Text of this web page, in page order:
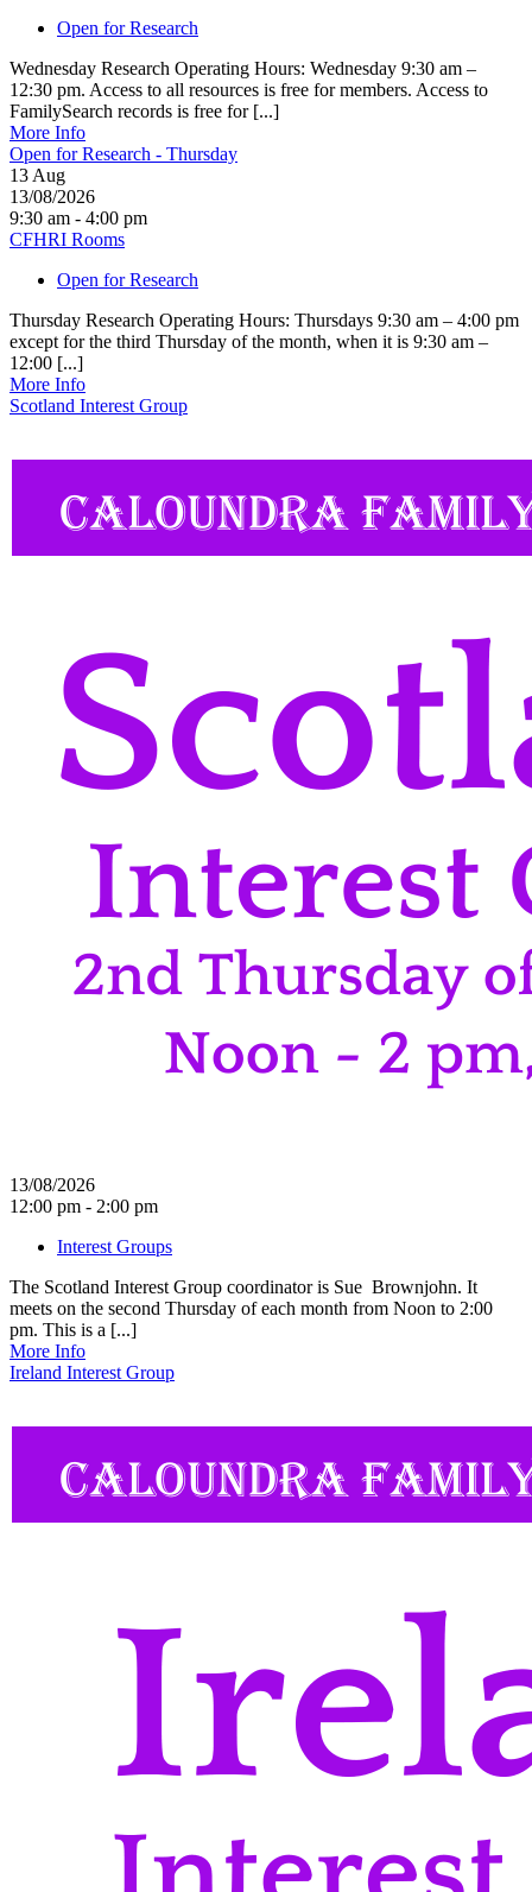
Open for Research
Wednesday Research Operating Hours: Wednesday 9:30 am –
12:30 pm. Access to all resources is free for members. Access to
FamilySearch records is free for [...]
More Info
Open for Research - Thursday
13 Aug
13/08/2026
9:30 am - 4:00 pm
CFHRI Rooms
Open for Research
Thursday Research Operating Hours: Thursdays 9:30 am – 4:00 pm
except for the third Thursday of the month, when it is 9:30 am –
12:00 [...]
More Info
Scotland Interest Group
13/08/2026
12:00 pm - 2:00 pm
Interest Groups
The Scotland Interest Group coordinator is Sue Brownjohn. It
meets on the second Thursday of each month from Noon to 2:00
pm. This is a [...]
More Info
Ireland Interest Group